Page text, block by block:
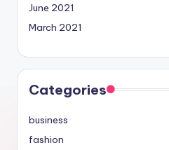
June 2021
March 2021
Categories
business
fashion